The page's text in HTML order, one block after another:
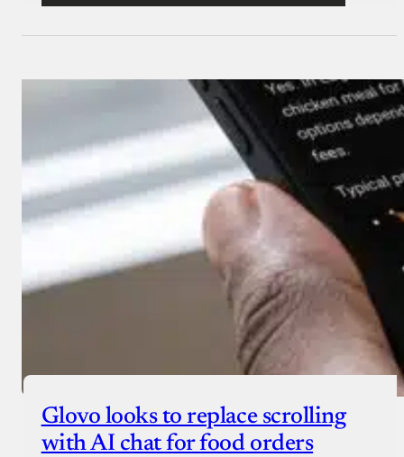
Glovo looks to replace scrolling
with AI chat for food orders